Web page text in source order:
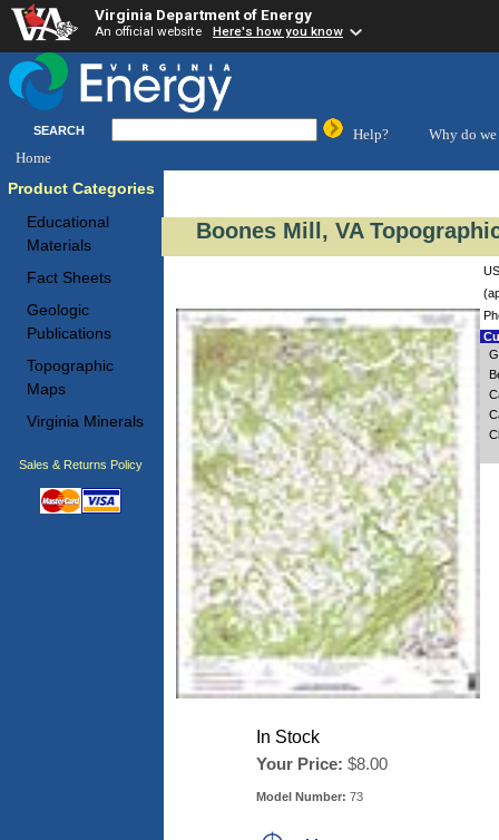
Virginia Department of Energy
An official website Here's how you know
SEARCH Help?
Why do we
Home
Product Categories
Educational
Materials
Fact Sheets
Geologic
Publications
Topographic
Maps
Virginia Minerals
Sales & Returns Policy
Boones Mill, VA
In Stock
Your Price: $8.00
Model Number: 73